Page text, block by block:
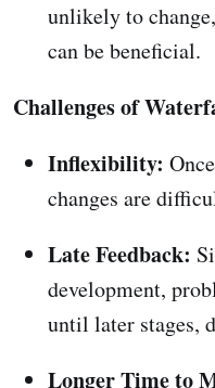
unlikely to
can be beneficial.
Challenges of
Inflexibility:
changes are
Late Feedback:
development,
until later stages,
Longer Time to